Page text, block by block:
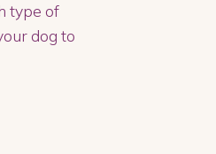
type of
dog to